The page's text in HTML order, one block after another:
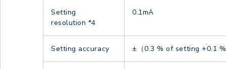
Setting
resolution *4
0.1mA
Setting accuracy ±（0.3 % of setting +0.1